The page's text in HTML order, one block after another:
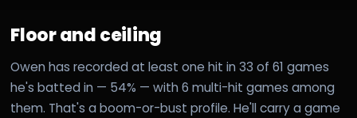
Floor and ceiling
Owen has recorded at least one hit in 33 of 61 games
he's batted in — 54% — with 6 multi-hit games among
them. That's a boom-or-bust profile. He'll carry a game